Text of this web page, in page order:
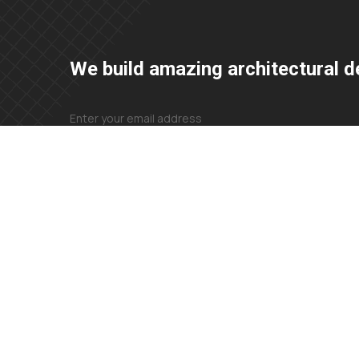
We build amazing architectural